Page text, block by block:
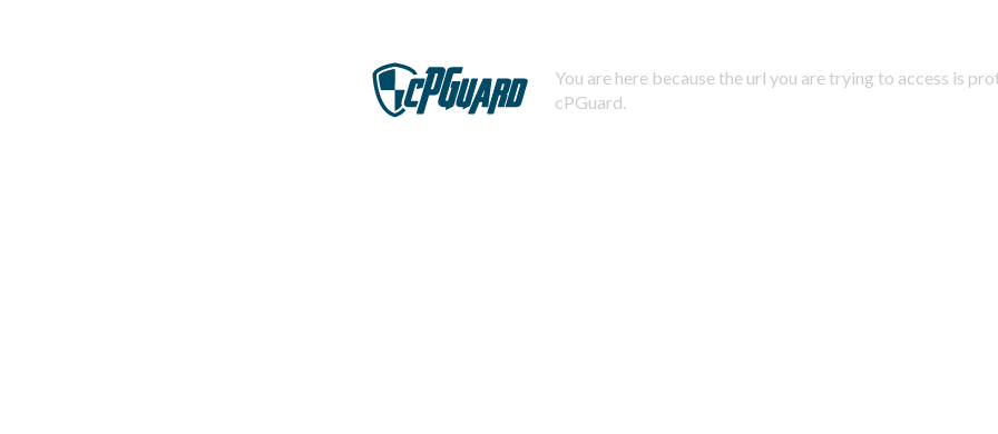
You are here because the url you are trying to access is
cPGuard.